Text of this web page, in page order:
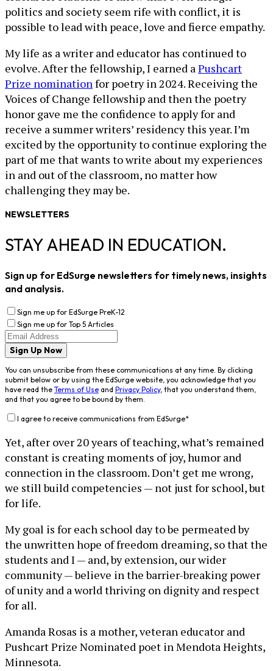
politics and society seem rife with conflict, it is
possible to lead with peace, love and fierce empathy.
My life as a writer and educator has continued to
evolve. After the fellowship, I earned aPushcart
Prize nominationfor poetry in 2024. Receiving the
Voices of Change fellowship and then the poetry
honor gave me the confidence to apply for and
receive a summer writers’ residency this year. I’m
excited by the opportunity to continue exploring the
part of me that wants to write about my experiences
in and out of the classroom, no matter how
challenging they may be.
NEWSLETTERS
STAY AHEAD IN EDUCATION.
Sign up for EdSurge newsletters for timely news, insights
and analysis.
Sign me up for EdSurge PreK-12
Sign me up for Top 5 Articles
Sign Up Now
You can unsubscribe from these communications at any time. By clicking
submit below or by using the EdSurge website, you acknowledge that you
have read the Terms of Use and Privacy Policy, that you understand them,
and that you agree to be bound by them.
I agree to receive communications from EdSurge*
Yet, after over 20 years of teaching, what’s remained
constant is creating moments of joy, humor and
connection in the classroom. Don’t get me wrong,
we still build competencies — not just for school, but
for life.
My goal is for each school day to be permeated by
the unwritten hope of freedom dreaming, so that the
students and I — and, by extension, our wider
community — believe in the barrier-breaking power
of unity and a world thriving on dignity and respect
for all.
Amanda Rosas is a mother, veteran educator and
Pushcart Prize Nominated poet in Mendota Heights,
Minnesota.